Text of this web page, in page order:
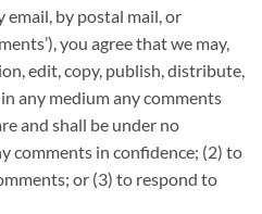
email, by postal mail, or
you agree that we may,
edit, copy, publish, distribute,
any medium any comments
and shall be under no
comments in confidence; (2) to
or (3) to respond to